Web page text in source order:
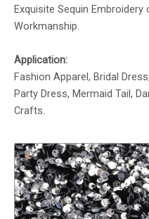
Exquisite Sequin
Workmanship.
Application:
Fashion Apparel, Bridal
Party Dress, Mermaid Tail,
Crafts.